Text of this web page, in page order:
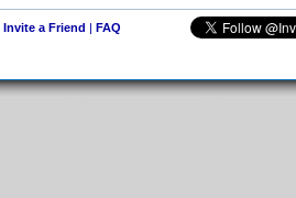
Invite a Friend | FAQ